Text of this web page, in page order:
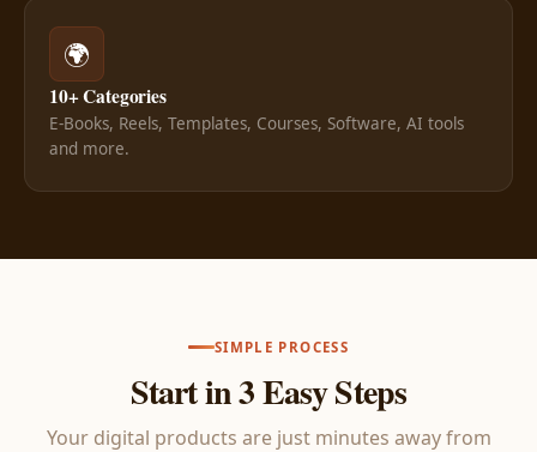
🌍
10+ Categories
E-Books, Reels, Templates, Courses, Software, AI tools
and more.
SIMPLE PROCESS
Start in 3 Easy Steps
Your digital products are just minutes away from